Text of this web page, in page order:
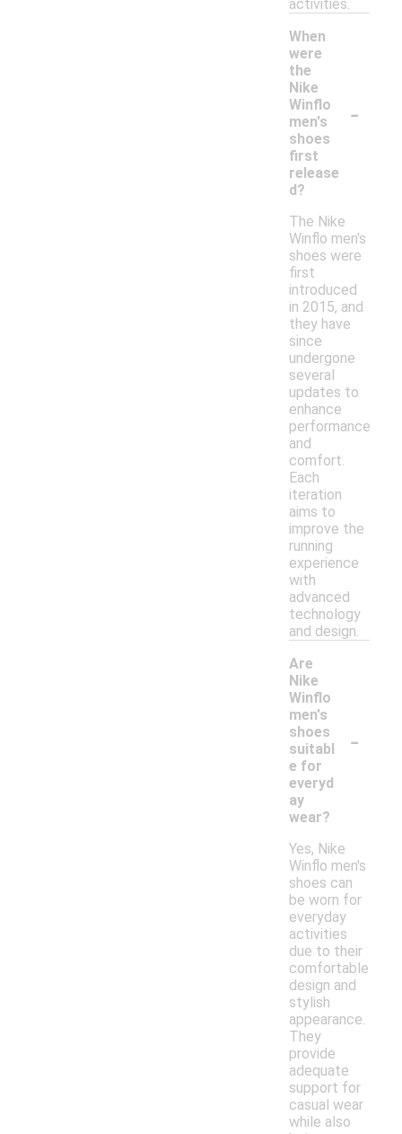
activities.
When
were
the
Nike
Winflo
men's
shoes
first
release
d?
-
The Nike
Winflo men's
shoes were
first
introduced
in 2015, and
they have
since
undergone
several
updates to
enhance
performance
and
comfort.
Each
iteration
aims to
improve the
running
experience
with
advanced
technology
and design.
Are
Nike
Winflo
men's
shoes
suitabl
e for
everyd
ay
wear?
-
Yes, Nike
Winflo men's
shoes can
be worn for
everyday
activities
due to their
comfortable
design and
stylish
appearance.
They
provide
adequate
support for
casual wear
while also